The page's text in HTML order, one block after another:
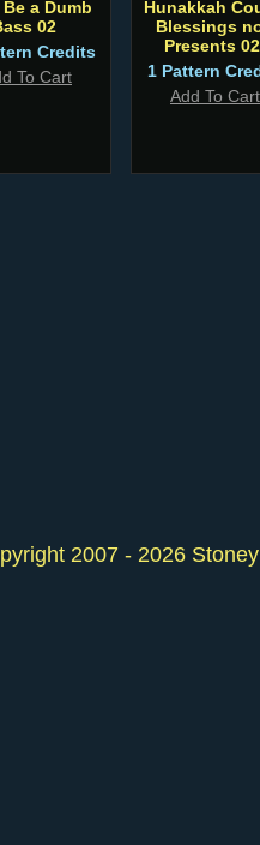
a Dumb
02
Credits
To Cart
Hunakkah
Blessings
Presents 02
1 Pattern
Add To Cart
2007 - 2026